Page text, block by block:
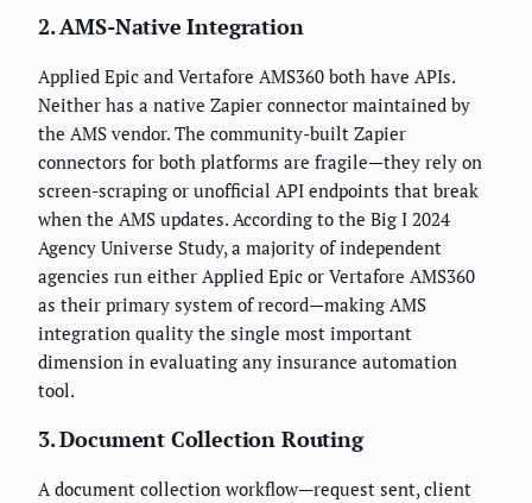
2. AMS-Native Integration
Applied Epic and Vertafore AMS360 both have APIs.
Neither has a native Zapier connector maintained by
the AMS vendor. The community-built Zapier
connectors for both platforms are fragile—they rely on
screen-scraping or unofficial API endpoints that break
when the AMS updates. According to the Big I 2024
Agency Universe Study, a majority of independent
agencies run either Applied Epic or Vertafore AMS360
as their primary system of record—making AMS
integration quality the single most important
dimension in evaluating any insurance automation
tool.
3. Document Collection Routing
A document collection workflow—request sent, client